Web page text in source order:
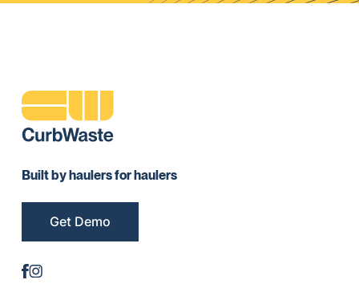
Built by haulers for haulers
Get Demo